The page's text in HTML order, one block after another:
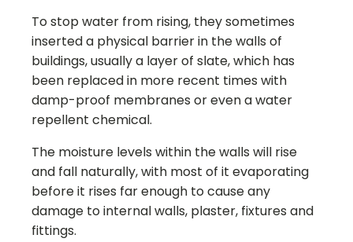
To stop water from rising, they sometimes
inserted a physical barrier in the walls of
buildings, usually a layer of slate, which has
been replaced in more recent times with
damp-proof membranes or even a water
repellent chemical.
The moisture levels within the walls will rise
and fall naturally, with most of it evaporating
before it rises far enough to cause any
damage to internal walls, plaster, fixtures and
fittings.